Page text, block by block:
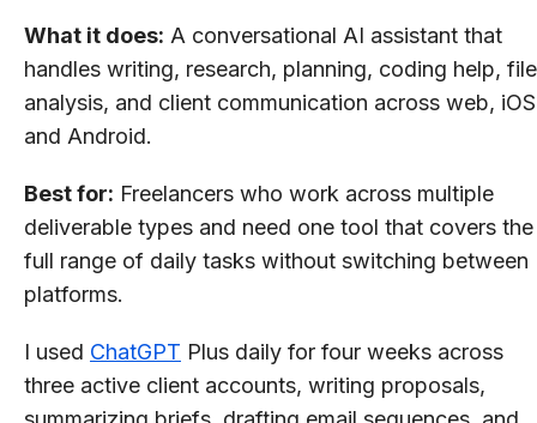
What it does: A conversational AI assistant that
handles writing, research, planning, coding help, file
analysis, and client communication across web,
and Android.
Best for: Freelancers who work across multiple
deliverable types and need one tool that covers the
full range of daily tasks without switching between
platforms.
I used ChatGPT Plus daily for four weeks across
three active client accounts, writing proposals,